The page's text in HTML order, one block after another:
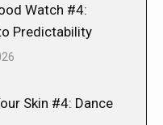
Watch #4:
Predictability
Skin #4: Dance